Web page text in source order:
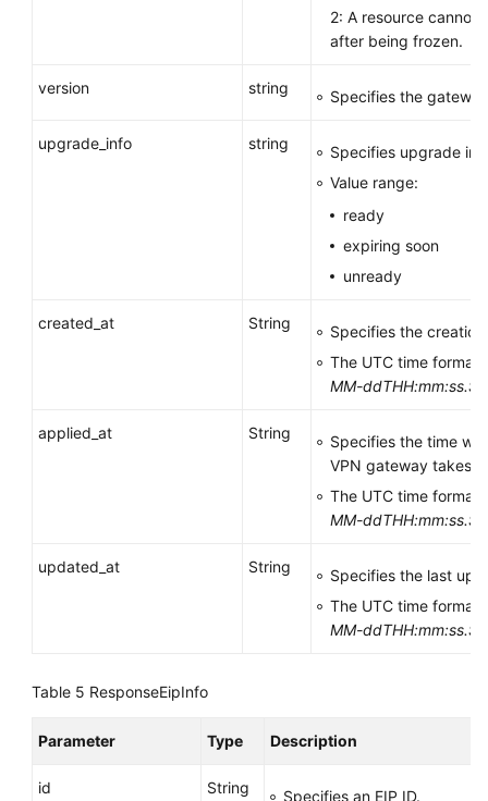
2: A resource cannot
after being frozen.
version string Specifies the
upgrade_info string
Specifies upgrade
Value range:
ready
expiring soon
unready
created_at String
Specifies the
The UTC time format
MM-
applied_at String
Specifies the time
VPN gateway takes
The UTC time format
MM-
updated_at String
Specifies the last
The UTC time format
MM-
Table 5 ResponseEipInfo
Parameter Type Description
id String
Specifies an EIP ID.